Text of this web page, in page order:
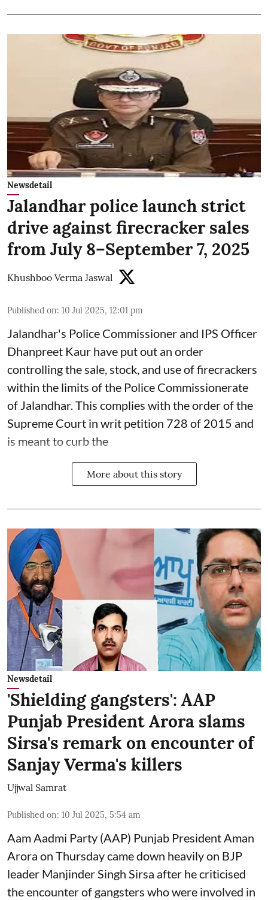
Newsdetail
Jalandhar police launch strict
drive against firecracker sales
from July 8–September 7, 2025
Khushboo Verma Jaswal
Published on: 10 Jul 2025, 12:01 pm
Jalandhar's Police Commissioner and IPS Officer
Dhanpreet Kaur have put out an order
controlling the sale, stock, and use of firecrackers
within the limits of the Police Commissionerate
of Jalandhar. This complies with the order of the
Supreme Court in writ petition 728 of 2015 and
is meant to curb the
More about this story
Newsdetail
'Shielding gangsters': AAP
Punjab President Arora slams
Sirsa's remark on encounter of
Sanjay Verma's killers
Ujjwal Samrat
Published on: 10 Jul 2025, 5:54 am
Aam Aadmi Party (AAP) Punjab President Aman
Arora on Thursday came down heavily on BJP
leader Manjinder Singh Sirsa after he criticised
the encounter of gangsters who were involved in